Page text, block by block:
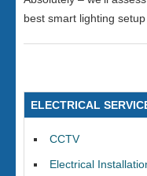
best smart lighting
ELECTRICAL
CCTV
Electrical